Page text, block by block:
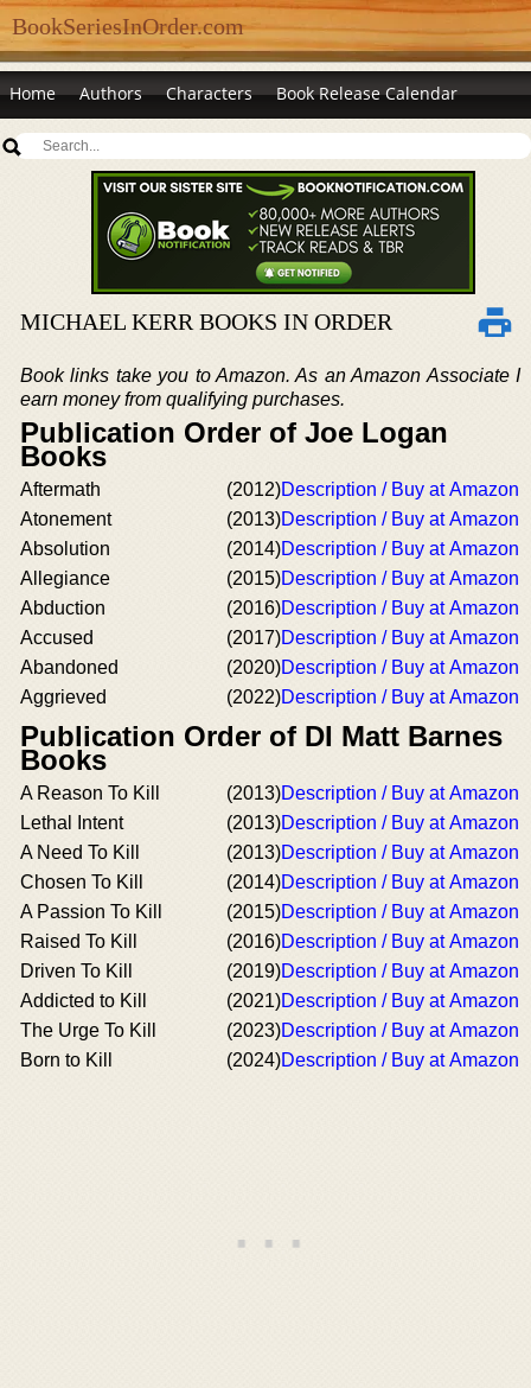
BookSeriesInOrder.com
Home Authors Characters Book Release Calendar
MICHAEL KERR BOOKS IN ORDER
Book links take you to Amazon. As an Amazon Associate I
earn money from qualifying purchases.
Publication Order of Joe Logan
Books
Aftermath (2012)Description / Buy at Amazon
Atonement
(2013)Description / Buy at Amazon
Absolution
(2014)Description / Buy at Amazon
Allegiance
(2015)Description / Buy at Amazon
Abduction
(2016)Description / Buy at Amazon
Accused
(2017)Description / Buy at Amazon
Abandoned
(2020)Description / Buy at Amazon
Aggrieved
(2022)Description / Buy at Amazon
Publication Order of DI Matt Barnes
Books
A Reason To Kill (2013)Description / Buy at Amazon
Lethal Intent
(2013)Description / Buy at Amazon
A Need To Kill
(2013)Description / Buy at Amazon
Chosen To Kill
(2014)Description / Buy at Amazon
A Passion To Kill
(2015)Description / Buy at Amazon
Raised To Kill
(2016)Description / Buy at Amazon
Driven To Kill
(2019)Description / Buy at Amazon
Addicted to Kill
(2021)Description / Buy at Amazon
The Urge To Kill
(2023)Description / Buy at Amazon
Born to Kill
(2024)Description / Buy at Amazon